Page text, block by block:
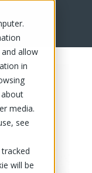
allow
in
media.
see
will be